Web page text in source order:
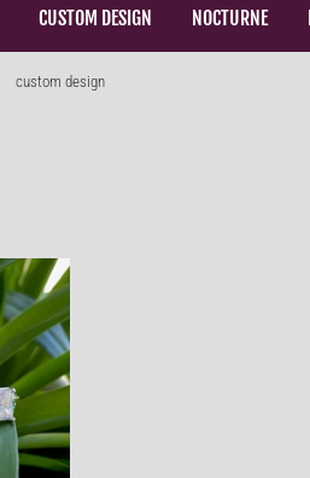
CUSTOM DESIGN NOCTURNE
custom design